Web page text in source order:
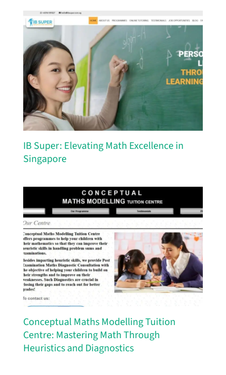
IB Super: Elevating Math Excellence in
Singapore
Conceptual Maths Modelling Tuition
Centre: Mastering Math Through
Heuristics and Diagnostics